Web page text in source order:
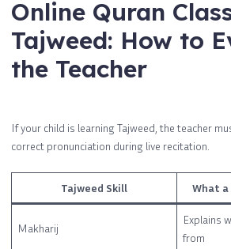
Online Quran
Tajweed: How to
the Teacher
If your child is learning Tajweed, the teacher
correct pronunciation during live recitation.
Tajweed Skill What a
Makharij
Explains
from